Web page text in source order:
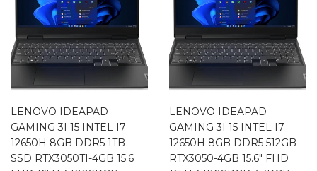
LENOVO IDEAPAD
GAMING 3I 15 INTEL I7
12650H 8GB DDR5 1TB
SSD RTX3050TI-4GB 15.6
LENOVO IDEAPAD
GAMING 3I 15 INTEL I7
12650H 8GB DDR5 512GB
RTX3050-4GB 15.6″ FHD